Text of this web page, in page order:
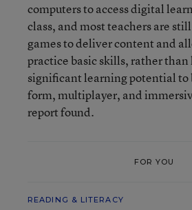
computers to access digital
class, and most teachers are
games to deliver content and
practice basic skills, rather
significant learning potential to
form, multiplayer, and
report found.
FOR YOU
READING & LITERACY